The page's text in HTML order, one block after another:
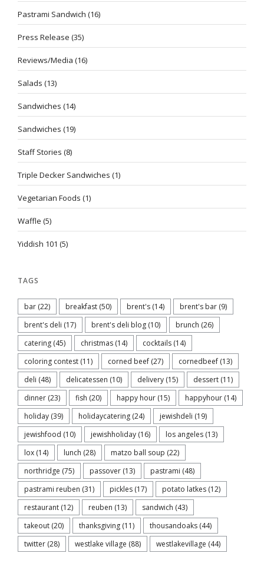
Pastrami Sandwich (16)
Press Release (35)
Reviews/Media (16)
Salads (13)
Sandwiches (14)
Sandwiches (19)
Staff Stories (8)
Triple Decker Sandwiches (1)
Vegetarian Foods (1)
Waffle (5)
Yiddish 101 (5)
TAGS
bar (22) breakfast (50) brent's (14) brent's bar (9)
brent's deli (17) brent's deli blog (10) brunch (26)
catering (45) christmas (14) cocktails (14)
coloring contest (11) corned beef (27) cornedbeef (13)
deli (48) delicatessen (10) delivery (15) dessert (11)
dinner (23) fish (20) happy hour (15) happyhour (14)
holiday (39) holidaycatering (24) jewishdeli (19)
jewishfood (10) jewishholiday (16) los angeles (13)
lox (14) lunch (28) matzo ball soup (22)
northridge (75) passover (13) pastrami (48)
pastrami reuben (31) pickles (17) potato latkes (12)
restaurant (12) reuben (13) sandwich (43)
takeout (20) thanksgiving (11) thousandoaks (44)
twitter (28) westlake village (88) westlakevillage (44)